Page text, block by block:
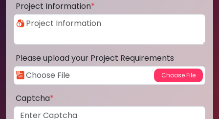
Project Information*
Please upload your Project Requirements
Captcha*